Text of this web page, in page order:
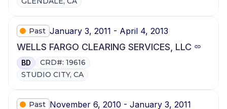
Past January 3, 2011 - April 4, 2013
WELLS FARGO CLEARING SERVICES, LLC
BD
CRD#: 19616
STUDIO CITY, CA
Past November 6, 2010 - January 3, 2011